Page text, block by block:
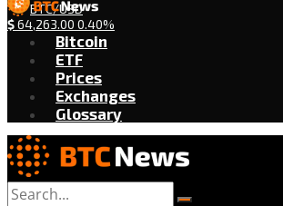
BTC/USD
$64,263.00 0.40%
Bitcoin
ETF
Prices
Exchanges
Glossary